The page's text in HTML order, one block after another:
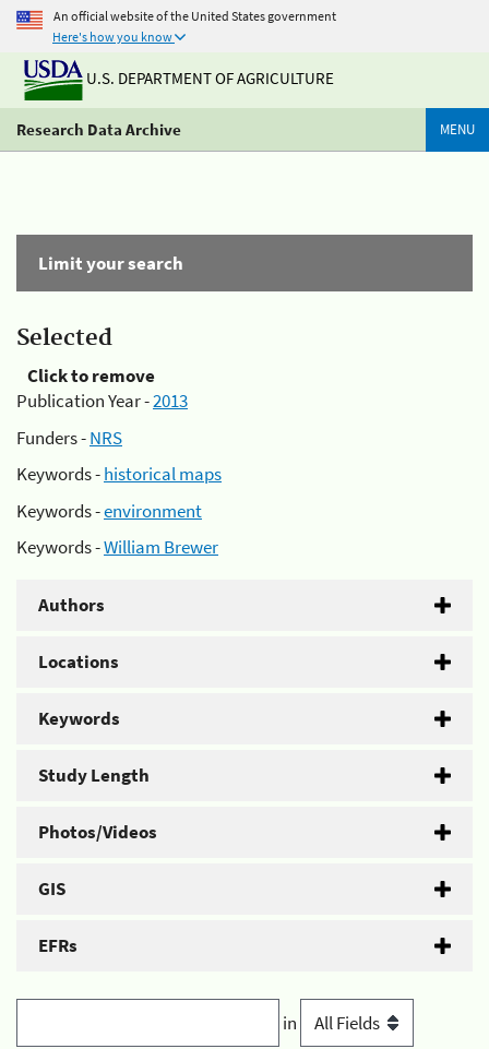
An official website of the United States government
Here's how you know
U.S. DEPARTMENT OF AGRICULTURE
Research Data Archive MENU
Limit your search
Selected
Click to remove
Publication Year -2013
Funders -NRS
Keywords -historical maps
Keywords -environment
Keywords -William Brewer
Authors
Locations
Keywords
Study Length
Photos/Videos
GIS
EFRs
in